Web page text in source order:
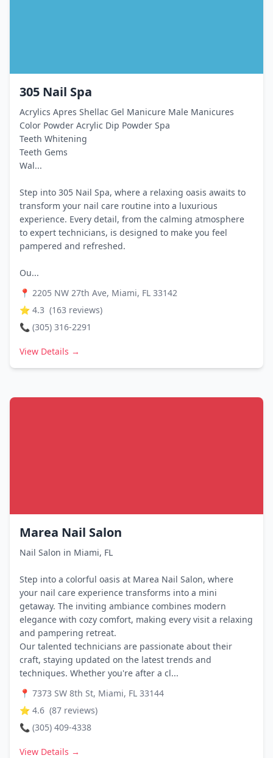
305 Nail Spa
Acrylics Apres Shellac Gel Manicure Male Manicures
Color Powder Acrylic Dip Powder Spa
Teeth Whitening
Teeth Gems
Wal...
Step into 305 Nail Spa, where a relaxing oasis awaits to
transform your nail care routine into a luxurious
experience. Every detail, from the calming atmosphere
to expert technicians, is designed to make you feel
pampered and refreshed.
Ou...
📍 2205 NW 27th Ave, Miami, FL 33142
⭐ 4.3 (163 reviews)
📞 (305) 316-2291
View Details →
Marea Nail Salon
Nail Salon in Miami, FL
Step into a colorful oasis at Marea Nail Salon, where
your nail care experience transforms into a mini
getaway. The inviting ambiance combines modern
elegance with cozy comfort, making every visit a relaxing
and pampering retreat.
Our talented technicians are passionate about their
craft, staying updated on the latest trends and
techniques. Whether you're after a cl...
📍 7373 SW 8th St, Miami, FL 33144
⭐ 4.6 (87 reviews)
📞 (305) 409-4338
View Details →